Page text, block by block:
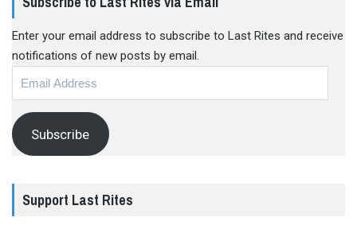
Enter your email address to subscribe to Last Rites and receive
notifications of new posts by email.
Subscribe
Support Last Rites